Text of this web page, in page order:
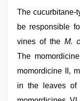
The cucurbitane-
be responsible
vines of the M.
The
momordicine II,
in the leaves of